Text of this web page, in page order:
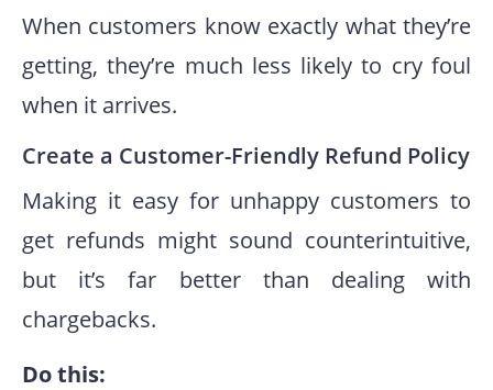
When customers know exactly what they’re
getting, they’re much less likely to cry foul
when it arrives.
Create a Customer-Friendly Refund Policy
Making it easy for unhappy customers to
get refunds might sound counterintuitive,
but it’s far better than dealing with
chargebacks.
Do this: